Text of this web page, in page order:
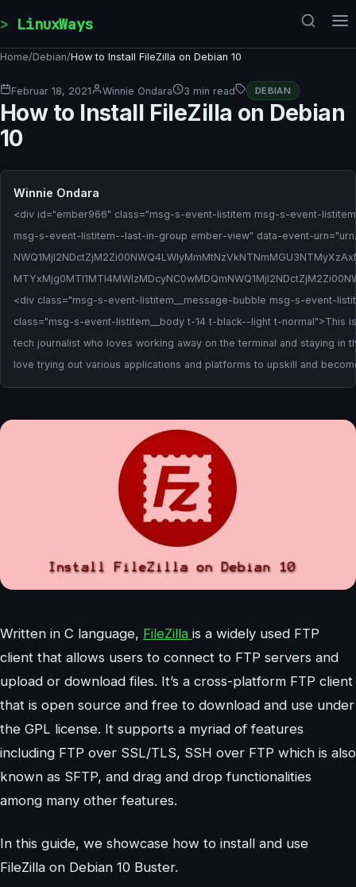
LinuxWays
Home/Debian/How to Install FileZilla on Debian 10
Februar 18, 2021 Winnie Ondara 3 min read DEBIAN
How to Install FileZilla on Debian
10
Winnie Ondara
<div id="ember966" class="msg-s-event-listitem msg-s-event-
msg-s-event-listitem--last-in-group ember-view" data-event-
<div class="msg-s-event-listitem__message-bubble msg-s-event-
class="msg-s-event-listitem__body t-14 t-black--light t-normal">This
tech journalist who loves working away on the terminal and staying in
love trying out various applications and platforms to upskill and
Written in C language, FileZilla is a widely used FTP
client that allows users to connect to FTP servers and
upload or download files. It’s a cross-platform FTP client
that is open source and free to download and use under
the GPL license. It supports a myriad of features
including FTP over SSL/TLS, SSH over FTP which is also
known as SFTP, and drag and drop functionalities
among many other features.
In this guide, we showcase how to install and use
FileZilla on Debian 10 Buster.